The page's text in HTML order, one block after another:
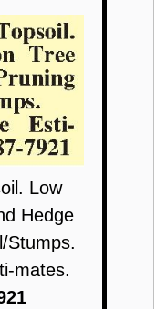
Low
Hedge
Stumps.
mates.